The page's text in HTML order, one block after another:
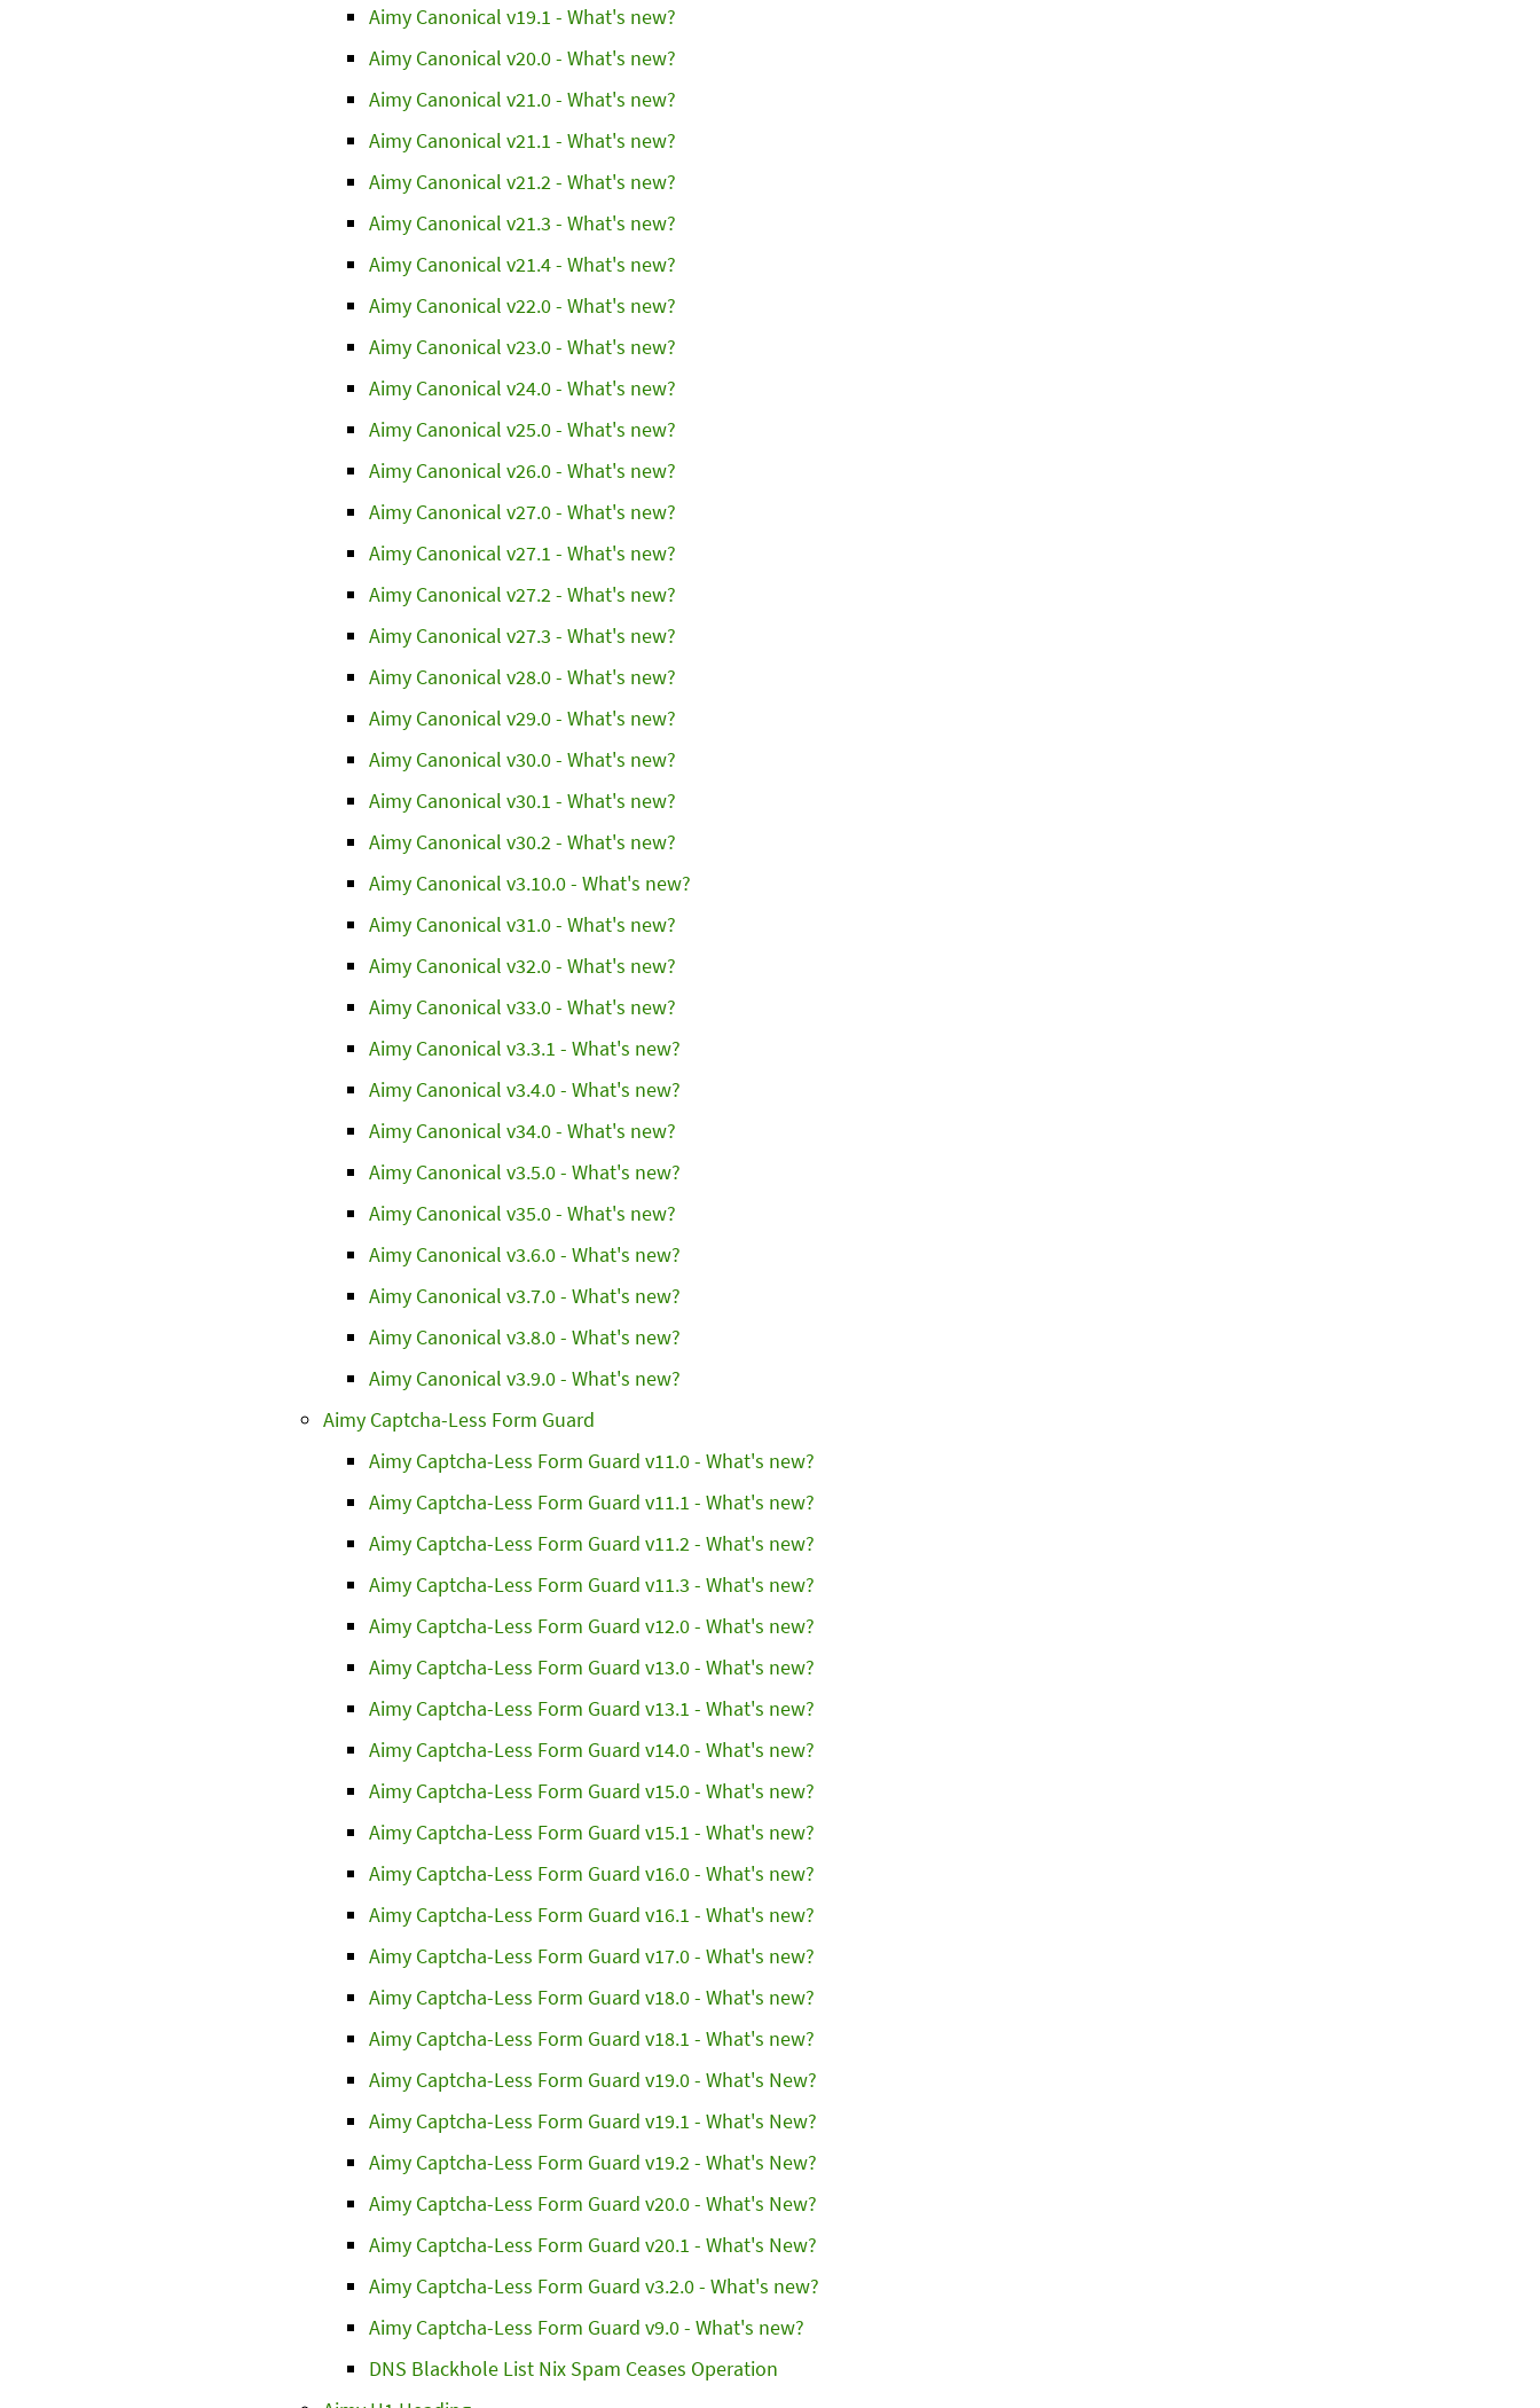
Aimy Canonical v19.1 - What's new?
Aimy Canonical v20.0 - What's new?
Aimy Canonical v21.0 - What's new?
Aimy Canonical v21.1 - What's new?
Aimy Canonical v21.2 - What's new?
Aimy Canonical v21.3 - What's new?
Aimy Canonical v21.4 - What's new?
Aimy Canonical v22.0 - What's new?
Aimy Canonical v23.0 - What's new?
Aimy Canonical v24.0 - What's new?
Aimy Canonical v25.0 - What's new?
Aimy Canonical v26.0 - What's new?
Aimy Canonical v27.0 - What's new?
Aimy Canonical v27.1 - What's new?
Aimy Canonical v27.2 - What's new?
Aimy Canonical v27.3 - What's new?
Aimy Canonical v28.0 - What's new?
Aimy Canonical v29.0 - What's new?
Aimy Canonical v30.0 - What's new?
Aimy Canonical v30.1 - What's new?
Aimy Canonical v30.2 - What's new?
Aimy Canonical v3.10.0 - What's new?
Aimy Canonical v31.0 - What's new?
Aimy Canonical v32.0 - What's new?
Aimy Canonical v33.0 - What's new?
Aimy Canonical v3.3.1 - What's new?
Aimy Canonical v3.4.0 - What's new?
Aimy Canonical v34.0 - What's new?
Aimy Canonical v3.5.0 - What's new?
Aimy Canonical v35.0 - What's new?
Aimy Canonical v3.6.0 - What's new?
Aimy Canonical v3.7.0 - What's new?
Aimy Canonical v3.8.0 - What's new?
Aimy Canonical v3.9.0 - What's new?
Aimy Captcha-Less Form Guard
Aimy Captcha-Less Form Guard v11.0 - What's new?
Aimy Captcha-Less Form Guard v11.1 - What's new?
Aimy Captcha-Less Form Guard v11.2 - What's new?
Aimy Captcha-Less Form Guard v11.3 - What's new?
Aimy Captcha-Less Form Guard v12.0 - What's new?
Aimy Captcha-Less Form Guard v13.0 - What's new?
Aimy Captcha-Less Form Guard v13.1 - What's new?
Aimy Captcha-Less Form Guard v14.0 - What's new?
Aimy Captcha-Less Form Guard v15.0 - What's new?
Aimy Captcha-Less Form Guard v15.1 - What's new?
Aimy Captcha-Less Form Guard v16.0 - What's new?
Aimy Captcha-Less Form Guard v16.1 - What's new?
Aimy Captcha-Less Form Guard v17.0 - What's new?
Aimy Captcha-Less Form Guard v18.0 - What's new?
Aimy Captcha-Less Form Guard v18.1 - What's new?
Aimy Captcha-Less Form Guard v19.0 - What's New?
Aimy Captcha-Less Form Guard v19.1 - What's New?
Aimy Captcha-Less Form Guard v19.2 - What's New?
Aimy Captcha-Less Form Guard v20.0 - What's New?
Aimy Captcha-Less Form Guard v20.1 - What's New?
Aimy Captcha-Less Form Guard v3.2.0 - What's new?
Aimy Captcha-Less Form Guard v9.0 - What's new?
DNS Blackhole List Nix Spam Ceases Operation